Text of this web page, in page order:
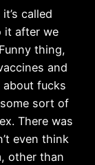
called
it after we
thing,
and
fucks
some sort of
There was
even think
other than